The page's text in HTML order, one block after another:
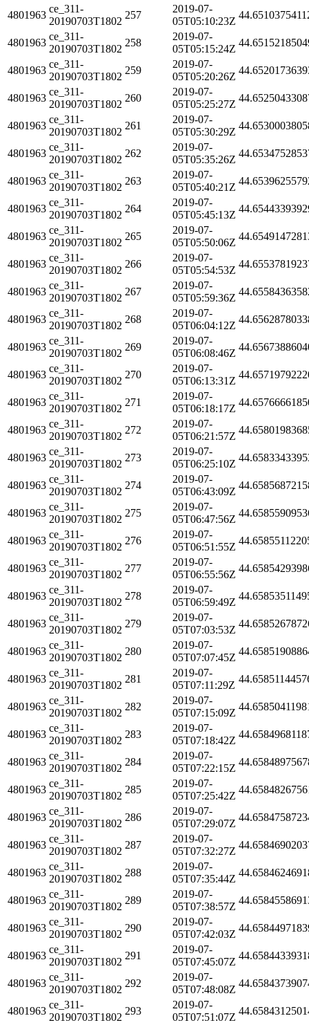
4801963
ce_311-
20190703T1802
257
2019-07-
05T05:10:23Z
4801963
ce_311-
20190703T1802
258
2019-07-
05T05:15:24Z
4801963
ce_311-
20190703T1802
259
2019-07-
05T05:20:26Z
4801963
ce_311-
20190703T1802
260
2019-07-
05T05:25:27Z
4801963
ce_311-
20190703T1802
261
2019-07-
05T05:30:29Z
4801963
ce_311-
20190703T1802
262
2019-07-
05T05:35:26Z
4801963
ce_311-
20190703T1802
263
2019-07-
05T05:40:21Z
4801963
ce_311-
20190703T1802
264
2019-07-
05T05:45:13Z
4801963
ce_311-
20190703T1802
265
2019-07-
05T05:50:06Z
4801963
ce_311-
20190703T1802
266
2019-07-
05T05:54:53Z
4801963
ce_311-
20190703T1802
267
2019-07-
05T05:59:36Z
4801963
ce_311-
20190703T1802
268
2019-07-
05T06:04:12Z
4801963
ce_311-
20190703T1802
269
2019-07-
05T06:08:46Z
4801963
ce_311-
20190703T1802
270
2019-07-
05T06:13:31Z
4801963
ce_311-
20190703T1802
271
2019-07-
05T06:18:17Z
4801963
ce_311-
20190703T1802
272
2019-07-
05T06:21:57Z
4801963
ce_311-
20190703T1802
273
2019-07-
05T06:25:10Z
4801963
ce_311-
20190703T1802
274
2019-07-
05T06:43:09Z
4801963
ce_311-
20190703T1802
275
2019-07-
05T06:47:56Z
4801963
ce_311-
20190703T1802
276
2019-07-
05T06:51:55Z
4801963
ce_311-
20190703T1802
277
2019-07-
05T06:55:56Z
4801963
ce_311-
20190703T1802
278
2019-07-
05T06:59:49Z
4801963
ce_311-
20190703T1802
279
2019-07-
05T07:03:53Z
4801963
ce_311-
20190703T1802
280
2019-07-
05T07:07:45Z
4801963
ce_311-
20190703T1802
281
2019-07-
05T07:11:29Z
4801963
ce_311-
20190703T1802
282
2019-07-
05T07:15:09Z
4801963
ce_311-
20190703T1802
283
2019-07-
05T07:18:42Z
4801963
ce_311-
20190703T1802
284
2019-07-
05T07:22:15Z
4801963
ce_311-
20190703T1802
285
2019-07-
05T07:25:42Z
4801963
ce_311-
20190703T1802
286
2019-07-
05T07:29:07Z
4801963
ce_311-
20190703T1802
287
2019-07-
05T07:32:27Z
4801963
ce_311-
20190703T1802
288
2019-07-
05T07:35:44Z
4801963
ce_311-
20190703T1802
289
2019-07-
05T07:38:57Z
4801963
ce_311-
20190703T1802
290
2019-07-
05T07:42:03Z
4801963
ce_311-
20190703T1802
291
2019-07-
05T07:45:07Z
4801963
ce_311-
20190703T1802
292
2019-07-
05T07:48:08Z
4801963
ce_311-
20190703T1802
293
2019-07-
05T07:51:07Z